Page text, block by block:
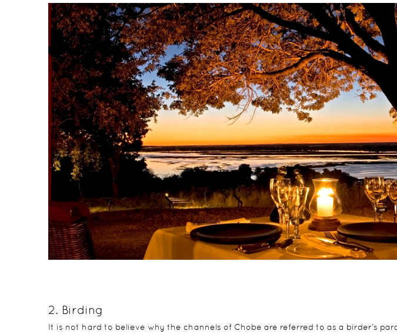
2. Birding
It is not hard to believe why the channels of Chobe are referred to as a birder’s